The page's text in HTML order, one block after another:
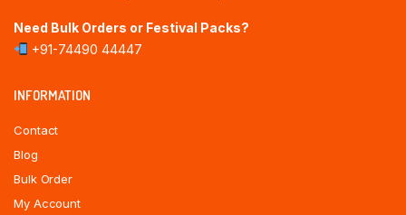
Need Bulk Orders or Festival Packs?
+91-74490 44447
INFORMATION
Contact
Blog
Bulk Order
My Account